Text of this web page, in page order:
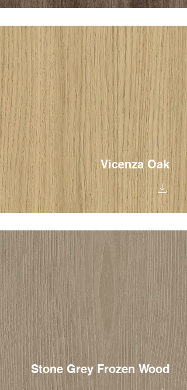
Vicenza Oak
Stone Grey Frozen Wood